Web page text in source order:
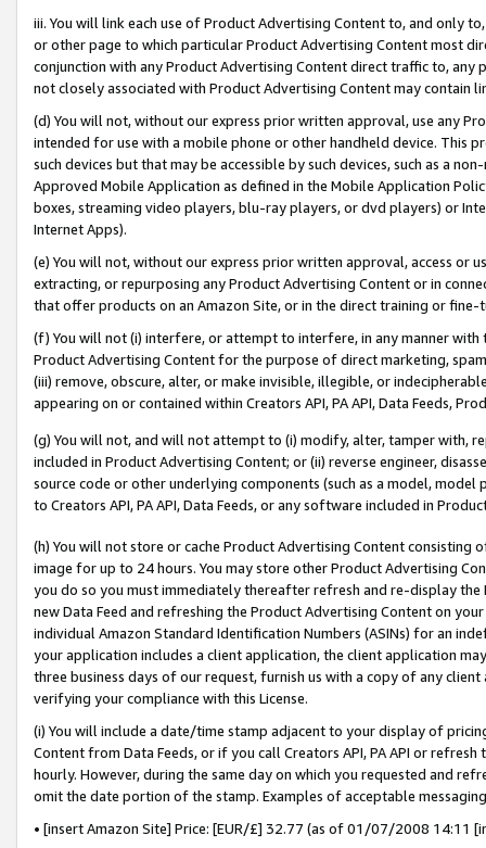
iii. You will link each use of Product Advertising Content to, and only
or other page to which particular Product Advertising Content most
conjunction with any Product Advertising Content direct traffic to,
not closely associated with Product Advertising Content may contain
(d) You will not, without our express prior written approval, use any
intended for use with a mobile phone or other handheld device. This
such devices but that may be accessible by such devices, such as a
Approved Mobile Application as defined in the Mobile Application
boxes, streaming video players, blu-ray players, or dvd players) or
Internet Apps).
(e) You will not, without our express prior written approval, access or
extracting, or repurposing any Product Advertising Content or in
that offer products on an Amazon Site, or in the direct training or
(f) You will not (i) interfere, or attempt to interfere, in any manner
Product Advertising Content for the purpose of direct marketing,
(iii) remove, obscure, alter, or make invisible, illegible, or
appearing on or contained within Creators API, PA API, Data Feeds,
(g) You will not, and will not attempt to (i) modify, alter, tamper with,
included in Product Advertising Content; or (ii) reverse engineer,
source code or other underlying components (such as a model,
to Creators API, PA API, Data Feeds, or any software included in
(h) You will not store or cache Product Advertising Content
image for up to 24 hours. You may store other Product Advertising
you do so you must immediately thereafter refresh and re-display the
new Data Feed and refreshing the Product Advertising Content on
individual Amazon Standard Identification Numbers (ASINs) for an
your application includes a client application, the client application
three business days of our request, furnish us with a copy of any
verifying your compliance with this License.
(i) You will include a date/time stamp adjacent to your display of
Content from Data Feeds, or if you call Creators API, PA API or
hourly. However, during the same day on which you requested and
omit the date portion of the stamp. Examples of acceptable
• [insert Amazon Site] Price: [EUR/£] 32.77 (as of 01/07/2008 14:11